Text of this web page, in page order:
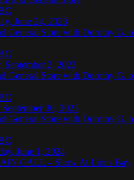
June 24, 2023
General Store with Dorothy G.
September 2, 2023
General Store with Dorothy G.
September 30, 2023
General Store with Dorothy G.
June 1, 2024
CALL – Show At Lions Bay